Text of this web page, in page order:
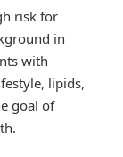
risk for
in
with
lipids,
goal of